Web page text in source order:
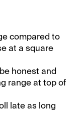
compared to
at a square
honest and
range at top of
late as long